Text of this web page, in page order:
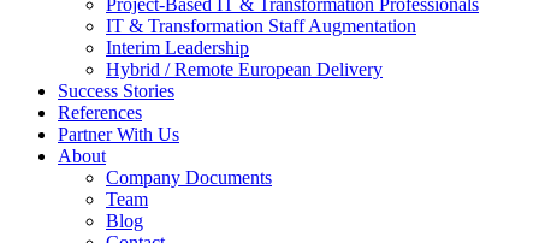
Project-Based IT & Transformation Professionals
IT & Transformation Staff Augmentation
Interim Leadership
Hybrid / Remote European Delivery
Success Stories
References
Partner With Us
About
Company Documents
Team
Blog